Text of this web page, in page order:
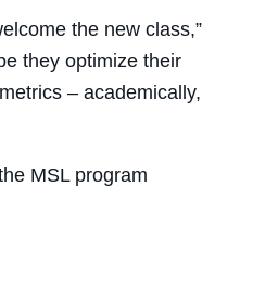
the new class,”
they optimize their
– academically,
MSL program